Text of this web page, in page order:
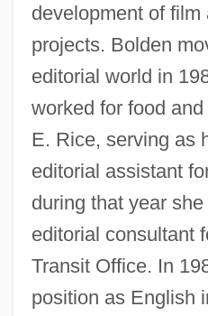
development of film
projects. Bolden
editorial world in
worked for food
E. Rice, serving as
editorial assistant
during that year
editorial consultant
Transit Office. In
position as English